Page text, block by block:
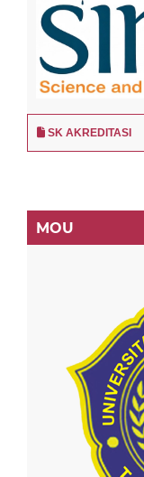
SK AKREDITASI
MOU